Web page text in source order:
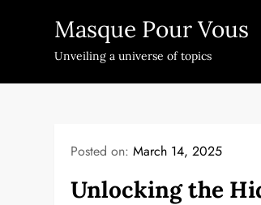
Masque Pour Vous
Unveiling a universe of topics
Posted on:March 14, 2025
Unlocking the